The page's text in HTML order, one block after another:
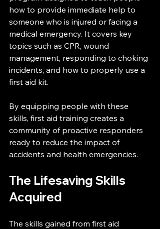
how to provide immediate help to
someone who is injured or facing a
medical emergency. It covers key
topics such as CPR, wound
management, responding to choking
incidents, and how to properly use a
first aid kit.
By equipping people with these
skills, first aid training creates a
community of proactive responders
ready to reduce the impact of
accidents and health emergencies.
The Lifesaving Skills
Acquired
The skills gained from first aid